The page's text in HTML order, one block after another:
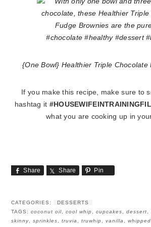
{One Bowl} Healthier Triple Chocolate
If you make this recipe, make sure to
hashtag it
what you are cooking up in
Share Share Pin
CATEGORIES:
DESSERTS
TAGS:coconut oil ,cool whip ,cupcakes ,dessert ,
skinny ,sprinkles ,truvia ,truwhip ,vanilla ,